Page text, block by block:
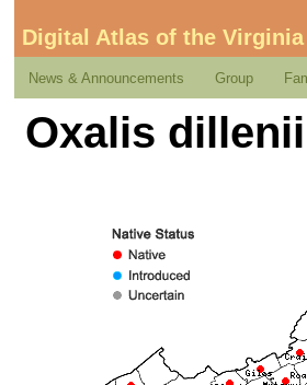
Digital Atlas of the
News & Announcements Group
Oxalis